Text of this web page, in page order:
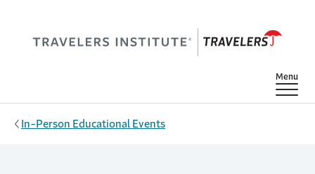
Show
Menu
In-Person Educational Events